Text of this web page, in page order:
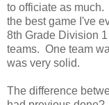
to officiate as much.
the best game I've
8th Grade Division
teams. One team
was very solid.
The difference